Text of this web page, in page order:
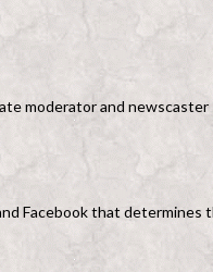
moderator and newscaster
Facebook that determines